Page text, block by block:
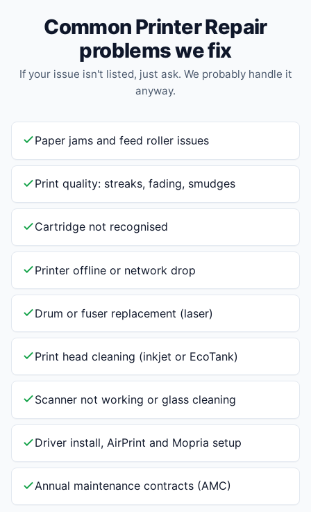
Common Printer Repair
problems we fix
If your issue isn't listed, just ask. We probably handle it
anyway.
Paper jams and feed roller issues
Print quality: streaks, fading, smudges
Cartridge not recognised
Printer offline or network drop
Drum or fuser replacement (laser)
Print head cleaning (inkjet or EcoTank)
Scanner not working or glass cleaning
Driver install, AirPrint and Mopria setup
Annual maintenance contracts (AMC)